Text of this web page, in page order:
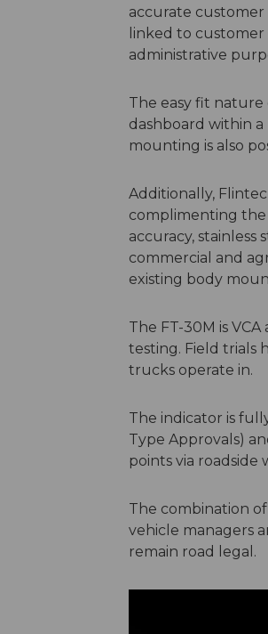
accurate customer
linked to
administrative
The easy fit
dashboard within
mounting is also
Additionally,
complimenting the
accuracy, stainless
commercial and
existing body
The FT-30M is
testing. Field trials
trucks operate in.
The indicator is
Type Approvals)
points via roadside
The combination
vehicle managers
remain road legal.